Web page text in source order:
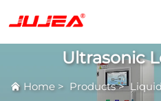
Ultrasonic
Home > Products>